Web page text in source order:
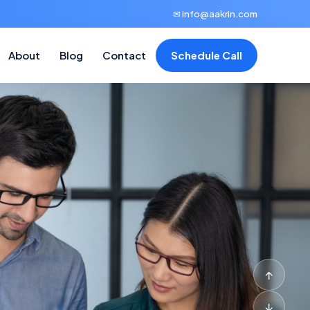
✉ info@aakrin.com
About Blog Contact Schedule Call
↑
↓